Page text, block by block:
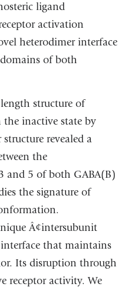
ligand
activation
heterodimer interface
of both
structure of
the inactive state by
revealed a
the
and 5 of both GABA(B)
the signature of
Â¢intersubunit
that maintains
Its disruption through
receptor activity. We